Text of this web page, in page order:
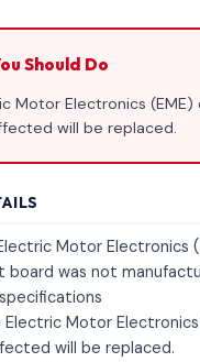
Should Do
Motor Electronics (EME)
will be replaced.
Motor Electronics
board was not
Motor Electronics
will be replaced.